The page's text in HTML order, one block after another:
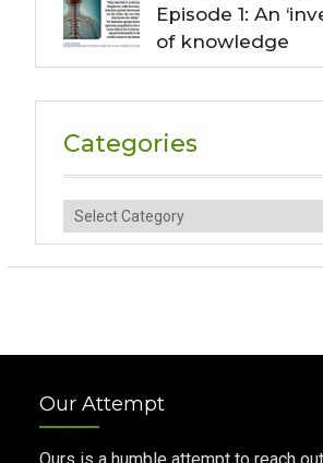
Episode 1: An
of knowledge
Categories
Categories
Our Attempt